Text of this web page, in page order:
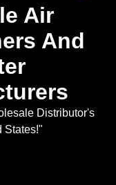
Air
And
Distributor's
States!"